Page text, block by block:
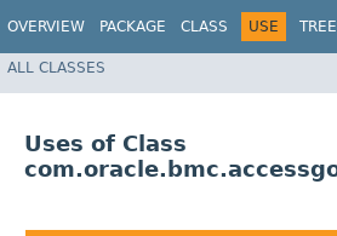
OVERVIEW PACKAGE CLASS USE TREE
ALL CLASSES
Uses of Class